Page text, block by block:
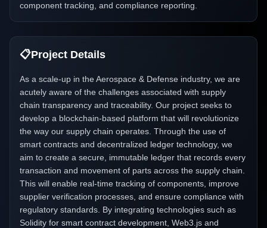
component tracking, and compliance reporting.
📋Project Details
As a scale-up in the Aerospace & Defense industry, we are
acutely aware of the challenges associated with supply
chain transparency and traceability. Our project seeks to
develop a blockchain-based platform that will revolutionize
the way our supply chain operates. Through the use of
smart contracts and decentralized ledger technology, we
aim to create a secure, immutable ledger that records every
transaction and movement of parts across the supply chain.
This will enable real-time tracking of components, improve
supplier verification processes, and ensure compliance with
regulatory standards. By integrating technologies such as
Solidity for smart contract development, Web3.js and